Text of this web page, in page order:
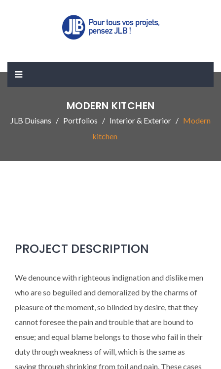
MODERN KITCHEN
JLB Duisans Portfolios Interior & Exterior
Modern
kitchen
PROJECT DESCRIPTION
We denounce with righteous indignation and dislike men
who are so beguiled and demoralized by the charms of
pleasure of the moment, so blinded by desire, that they
cannot foresee the pain and trouble that are bound to
ensue; and equal blame belongs to those who fail in their
duty through weakness of will, which is the same as
saying through shrinking from toil and pain. These cases